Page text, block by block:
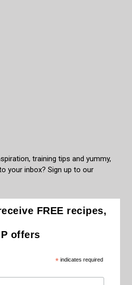
training tips and yummy,
your inbox? Sign up to our
FREE recipes,
offers
*indicates required